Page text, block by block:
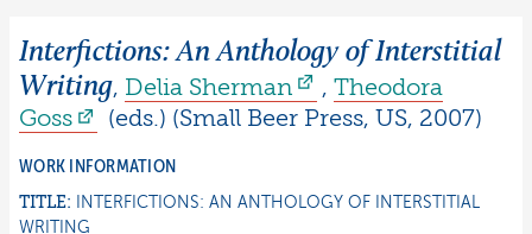
Interfictions: An Anthology of Interstitial
Writing, Delia Sherman , Theodora
Goss
(eds.) (Small Beer Press, US, 2007)
WORK INFORMATION
TITLE:
INTERFICTIONS: AN ANTHOLOGY OF INTERSTITIAL
WRITING